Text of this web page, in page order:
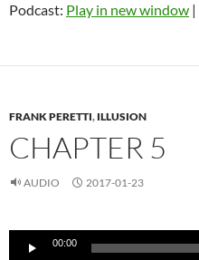
Podcast: Play in new window |
FRANK PERETTI, ILLUSION
CHAPTER 5
AUDIO 2017-01-23
Audio
Player
00:00